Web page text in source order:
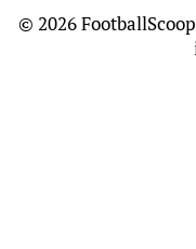
© 2026